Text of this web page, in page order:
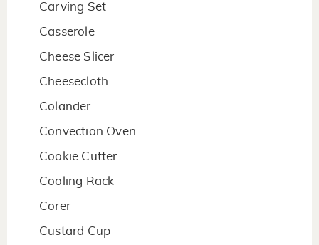
Carving Set
Casserole
Cheese Slicer
Cheesecloth
Colander
Convection Oven
Cookie Cutter
Cooling Rack
Corer
Custard Cup